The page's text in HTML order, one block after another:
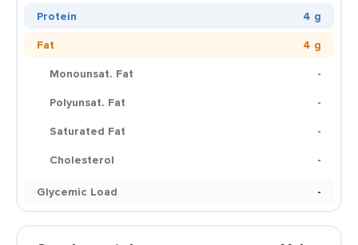
Protein
4 g
Fat
4 g
Monounsat. Fat
-
Polyunsat. Fat
-
Saturated Fat
-
Cholesterol
-
Glycemic Load
-